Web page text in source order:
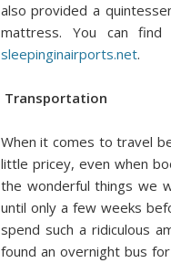
also provided a
mattress. You can
sleepinginairports.net.
Transportation
When it comes to travel
little pricey, even when
the wonderful things we
until only a few weeks
spend such a ridiculous
found an overnight bus